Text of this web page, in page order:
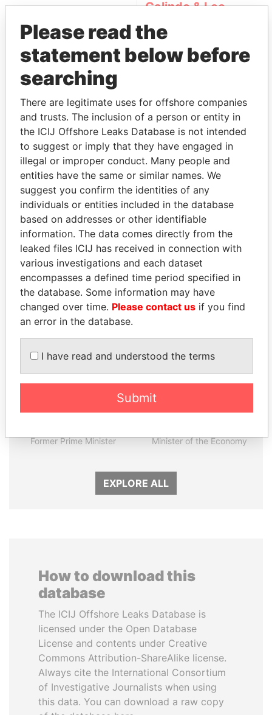
Galindo & Lee
(Alcogal)
THEPOWERPLAYERS
Explore the offshore connections of world leaders,
politicians and their relatives and associates.
Pandora
Papers
Paradise
Papers
Panama Papers
Former Prime Minister Minister of the Economy
EXPLORE ALL
How to download this
database
The ICIJ Offshore Leaks Database is
licensed under the Open Database
License and contents under Creative
Commons Attribution-ShareAlike license.
Always cite the International Consortium
of Investigative Journalists when using
this data. You can download a raw copy
Please read the
statement below before
searching
There are legitimate uses for offshore companies
and trusts. The inclusion of a person or entity in
the ICIJ Offshore Leaks Database is not intended
to suggest or imply that they have engaged in
illegal or improper conduct. Many people and
entities have the same or similar names. We
suggest you confirm the identities of any
individuals or entities included in the database
based on addresses or other identifiable
information. The data comes directly from the
leaked files ICIJ has received in connection with
various investigations and each dataset
encompasses a defined time period specified in
the database. Some information may have
changed over time. Please contact us if you find
an error in the database.
I have read and understood the terms
Submit